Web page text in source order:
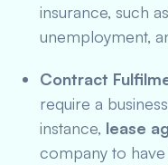
insurance, such
unemployment,
Contract
require a
instance, lease
company to have